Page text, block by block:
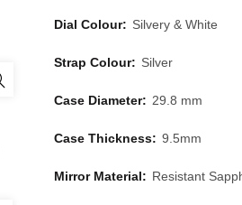
Dial Colour: Silvery & White
Strap Colour: Silver
Case Diameter: 29.8 mm
Case Thickness: 9.5mm
Mirror Material: Resistant